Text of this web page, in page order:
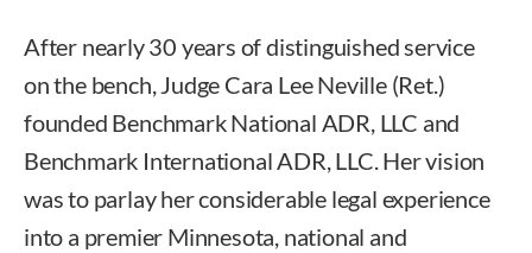
After nearly 30 years of distinguished service
on the bench, Judge Cara Lee Neville (Ret.)
founded Benchmark National ADR, LLC and
Benchmark International ADR, LLC. Her vision
was to parlay her considerable legal experience
into a premier Minnesota, national and